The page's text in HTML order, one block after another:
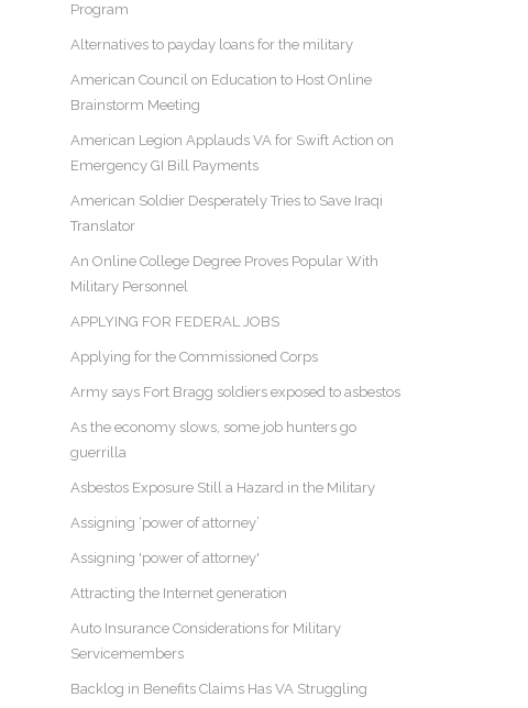
Program
Alternatives to payday loans for the military
American Council on Education to Host Online
Brainstorm Meeting
American Legion Applauds VA for Swift Action on
Emergency GI Bill Payments
American Soldier Desperately Tries to Save Iraqi
Translator
An Online College Degree Proves Popular With
Military Personnel
APPLYING FOR FEDERAL JOBS
Applying for the Commissioned Corps
Army says Fort Bragg soldiers exposed to asbestos
As the economy slows, some job hunters go
guerrilla
Asbestos Exposure Still a Hazard in the Military
Assigning ‘power of attorney’
Assigning 'power of attorney'
Attracting the Internet generation
Auto Insurance Considerations for Military
Servicemembers
Backlog in Benefits Claims Has VA Struggling